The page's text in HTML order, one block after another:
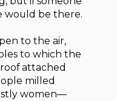
would be there.
to the air,
to which the
attached
milled
women—